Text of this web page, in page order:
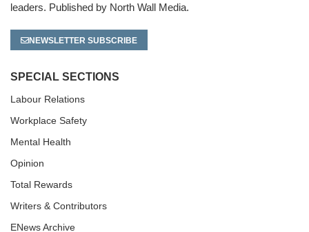
leaders. Published by North Wall Media.
NEWSLETTER SUBSCRIBE
SPECIAL SECTIONS
Labour Relations
Workplace Safety
Mental Health
Opinion
Total Rewards
Writers & Contributors
ENews Archive